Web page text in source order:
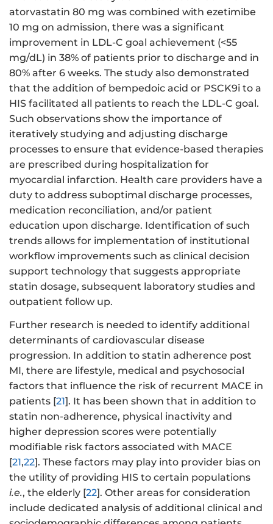
atorvastatin 80 mg was combined with ezetimibe
10 mg on admission, there was a significant
improvement in LDL-C goal achievement (<55
mg/dL) in 38% of patients prior to discharge and in
80% after 6 weeks. The study also demonstrated
that the addition of bempedoic acid or PSCK9i to a
HIS facilitated all patients to reach the LDL-C goal.
Such observations show the importance of
iteratively studying and adjusting discharge
processes to ensure that evidence-based therapies
are prescribed during hospitalization for
myocardial infarction. Health care providers have a
duty to address suboptimal discharge processes,
medication reconciliation, and/or patient
education upon discharge. Identification of such
trends allows for implementation of institutional
workflow improvements such as clinical decision
support technology that suggests appropriate
statin dosage, subsequent laboratory studies and
outpatient follow up.
Further research is needed to identify additional
determinants of cardiovascular disease
progression. In addition to statin adherence post
MI, there are lifestyle, medical and psychosocial
factors that influence the risk of recurrent MACE in
patients [21]. It has been shown that in addition to
statin non-adherence, physical inactivity and
higher depression scores were potentially
modifiable risk factors associated with MACE
[21,22]. These factors may play into provider bias on
the utility of providing HIS to certain populations
i.e., the elderly [22]. Other areas for consideration
include dedicated analysis of additional clinical and